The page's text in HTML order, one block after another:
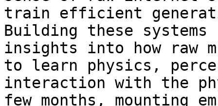
train efficient
Building these systems
insights into how raw
to learn physics,
interaction with the
few months, mounting